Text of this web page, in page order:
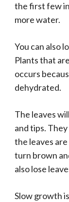
the first few
more water.
You can also
Plants that
occurs
dehydrated.
The leaves
and tips.
the leaves
turn brown
also lose
Slow growth